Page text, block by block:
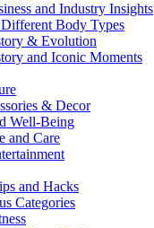
and Industry Insights
Body Types
& Evolution
and Iconic Moments
& Decor
Well-Being
and Care
and Hacks
Categories